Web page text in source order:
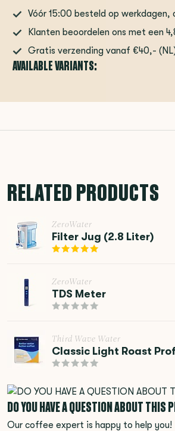
Vóór 15:00 besteld op
Klanten beoordelen ons met een
Gratis verzending vanaf €40,-
AVAILABLE VARIANTS:
RELATED PRODUCTS
ZeroWater
Filter Jug (2.8 Liter)
ZeroWater
TDS Meter
Third Wave Water
Classic Light Roast
DO YOU HAVE A QUESTION ABOUT THIS
Our coffee expert is happy to help you!